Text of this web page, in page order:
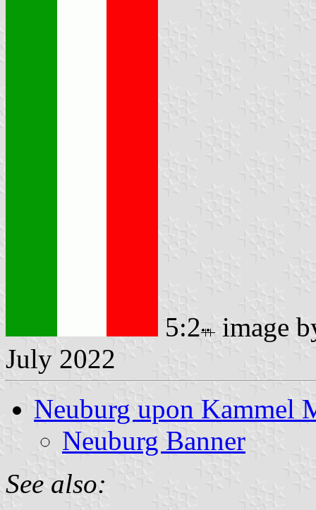
5:2
image
July 2022
Neuburg upon Kammel
Neuburg Banner
See also: